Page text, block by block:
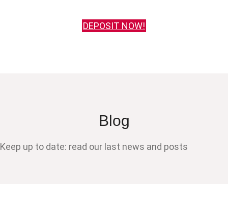
DEPOSIT NOW!
Blog
Keep up to date: read our last news and posts